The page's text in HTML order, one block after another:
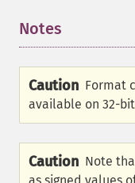
Notes
Caution Format
available on 32-
Caution Note